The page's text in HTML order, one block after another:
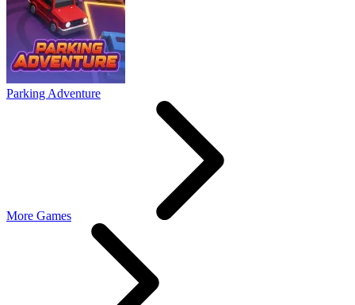
Parking Adventure
More Games